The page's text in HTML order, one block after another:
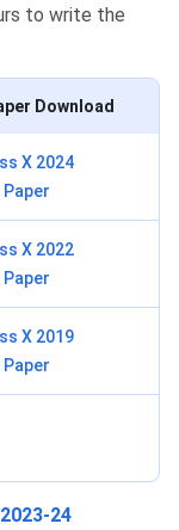
to write the
Download
X 2024
X 2022
X 2019
24